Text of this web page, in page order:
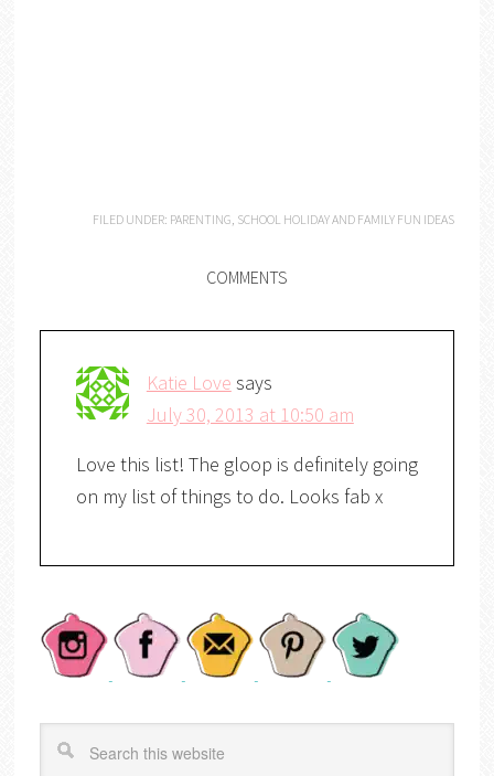
FILED UNDER: PARENTING SCHOOL HOLIDAY AND FAMILY FUN IDEAS
COMMENTS
Katie Love says
July 30, 2013 at 10:50 am
Love this list! The gloop is definitely going
on my list of things to do. Looks fab x